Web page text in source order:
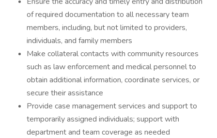
of required documentation to all necessary team
members, including, but not limited to providers,
individuals, and family members
Make collateral contacts with community resources
such as law enforcement and medical personnel to
obtain additional information, coordinate services, or
secure their assistance
Provide case management services and support to
temporarily assigned individuals; support with
department and team coverage as needed